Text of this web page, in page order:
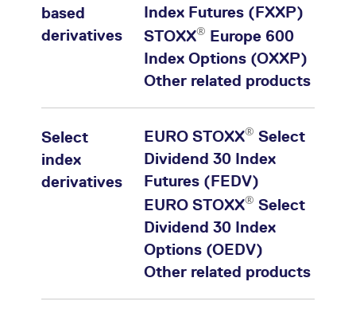
based
derivatives
Index Futures (FXXP)
STOXX® Europe 600
Index Options (OXXP)
Other related products
Select
index
derivatives
EURO STOXX® Select
Dividend 30 Index
Futures (FEDV)
EURO STOXX® Select
Dividend 30 Index
Options (OEDV)
Other related products